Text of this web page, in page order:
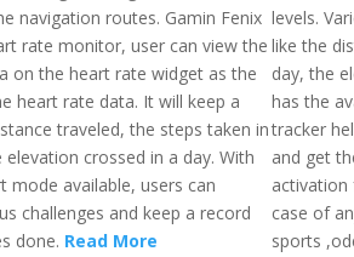
navigation routes. Gamin Fenix
rate monitor, user can view the
on the heart rate widget as the
heart rate data. It will keep a
traveled, the steps taken in
crossed in a day. With
mode available, users can
challenges and keep a record
done. Read More
levels.
like the
day, the
has the
tracker
and get
activation
case of
sports